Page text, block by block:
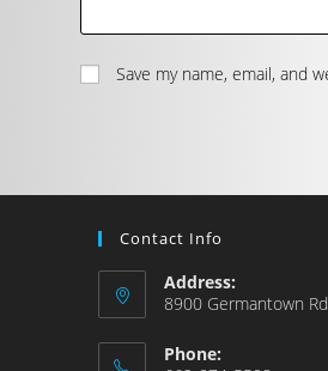
Save my name, email, and
Contact Info
Address:
8900 Germantown
Phone: